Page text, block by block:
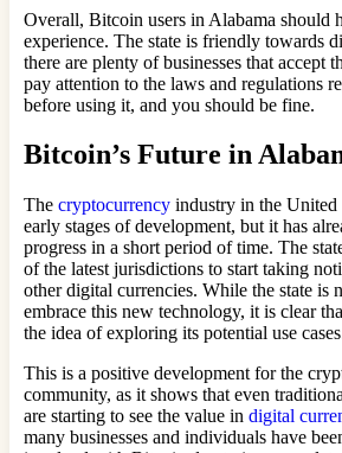
Overall, Bitcoin users in Alabama should
experience. The state is friendly towards
there are plenty of businesses that accept
pay attention to the laws and regulations
before using it, and you should be fine.
Bitcoin’s Future in
The cryptocurrency industry in the United
early stages of development, but it has
progress in a short period of time. The
of the latest jurisdictions to start taking
other digital currencies. While the state is
embrace this new technology, it is clear
the idea of exploring its potential use
This is a positive development for the
community, as it shows that even
are starting to see the value in digital
many businesses and individuals have